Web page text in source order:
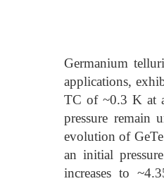
Germanium
applications,
TC of ~0.3 K at
pressure remain
evolution of
an initial
increases to